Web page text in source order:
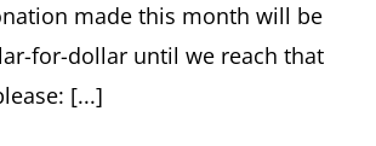
made this month will be
for-dollar until we reach that
[...]